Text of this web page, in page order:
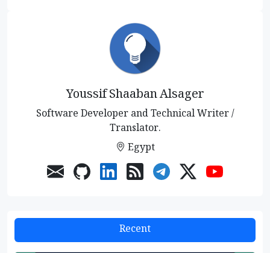
Youssif Shaaban Alsager
Software Developer and Technical Writer /
Translator.
Egypt
Recent